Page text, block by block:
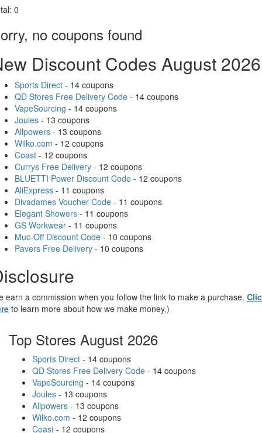
0
no coupons found
Discount Codes August 2026
Sports Direct - 14 coupons
QD Stores Free Delivery Code - 14 coupons
VapeSourcing - 14 coupons
Joules - 13 coupons
Allpowers - 13 coupons
Wilko.com - 12 coupons
Coast - 12 coupons
Currys Free Delivery - 12 coupons
BLUETTI Power Discount Code - 12 coupons
AliExpress - 11 coupons
Divadames Voucher Code - 11 coupons
Elegant Showers - 11 coupons
GS Workwear - 11 coupons
Muc-Off Discount Code - 10 coupons
Pavers Free Delivery - 10 coupons
earn a commission when you follow the link to make a purchase.
to learn more about how we make money.)
Top Stores August 2026
Sports Direct - 14 coupons
QD Stores Free Delivery Code - 14 coupons
VapeSourcing - 14 coupons
Joules - 13 coupons
Allpowers - 13 coupons
Wilko.com - 12 coupons
Coast - 12 coupons